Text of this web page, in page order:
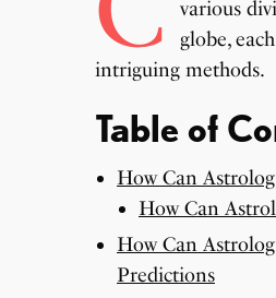
various
globe,
intriguing methods.
Table of
How Can
How Can
How Can
Predictions